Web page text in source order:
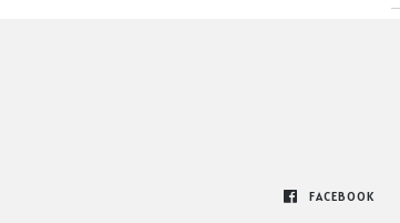
FACEBOOK